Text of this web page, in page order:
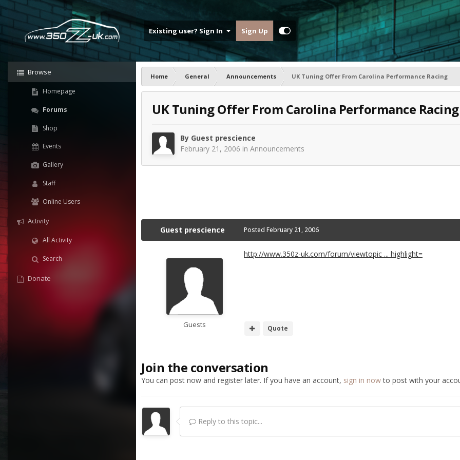
Existing user? Sign In Sign Up
Browse
Homepage
Forums
Shop
Events
Gallery
Staff
Online Users
Activity
All Activity
Search
Donate
Home General Announcements UK Tuning Offer From Carolina Performance Racing
UK Tuning Offer From Carolina Performance Racing
By Guest prescience
February 21, 2006 in Announcements
Guest prescience
Guests
Posted February 21, 2006
http://www.350z-uk.com/forum/viewtopic ... highlight=
Quote
Join the conversation
You can post now and register later. If you have an account, sign in nowto post with your
Reply to this topic...